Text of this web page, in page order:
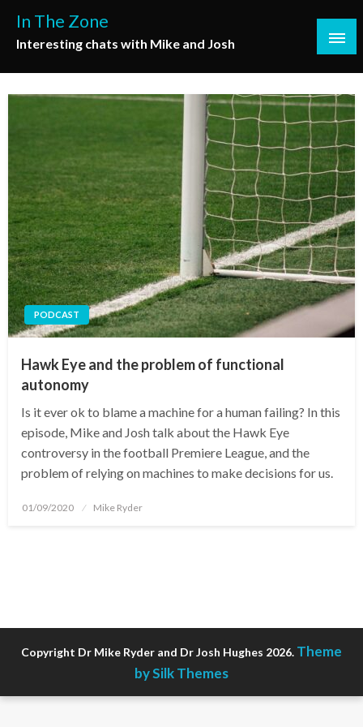
content
In The Zone
Interesting chats with Mike and Josh
PODCAST
Hawk Eye and the problem of functional
autonomy
Is it ever ok to blame a machine for a human failing? In this
episode, Mike and Josh talk about the Hawk Eye
controversy in the football Premiere League, and the
problem of relying on machines to make decisions for us.
Posted
01/09/2020 Mike Ryder
Copyright Dr Mike Ryder and Dr Josh Hughes 2026. Theme
by Silk Themes